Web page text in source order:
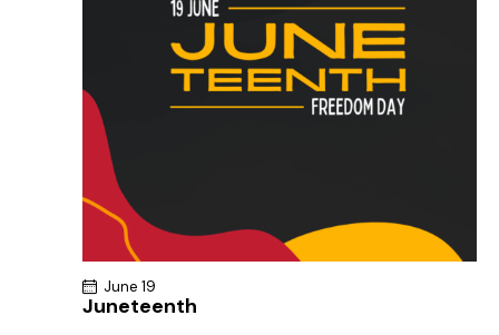
Juneteenth
June 19